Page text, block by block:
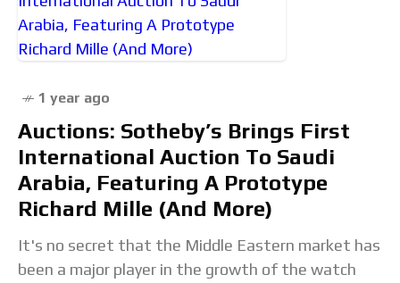
1 year ago
Auctions: Sotheby’s Brings First
International Auction To Saudi
Arabia, Featuring A Prototype
Richard Mille (And More)
It's no secret that the Middle Eastern market has
been a major player in the growth of the watch